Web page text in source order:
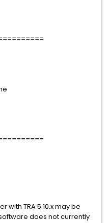
with TRA 5.10.x may be
does not currently